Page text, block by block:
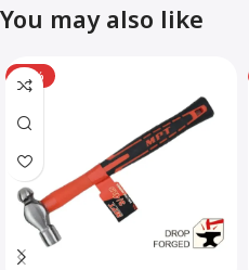
You may also like
-12%